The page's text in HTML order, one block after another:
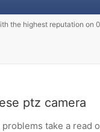
the highest reputation on
ptz camera
take a read